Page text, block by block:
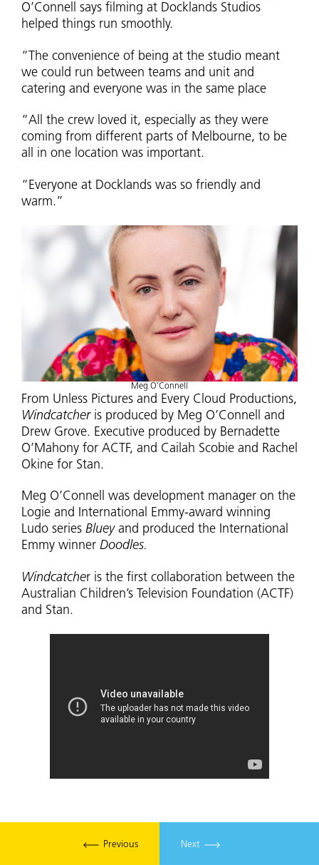
O’Connell says filming at Docklands Studios
helped things run smoothly.
“The convenience of being at the studio meant
we could run between teams and unit and
catering and everyone was in the same place
“All the crew loved it, especially as they were
coming from different parts of Melbourne, to be
all in one location was important.
“Everyone at Docklands was so friendly and
warm.”
Meg O’Connell
From Unless Pictures and Every Cloud Productions,
Windcatcheris produced by Meg O’Connell and
Drew Grove. Executive produced by Bernadette
O’Mahony for ACTF, and Cailah Scobie and Rachel
Okine for Stan.
Meg O’Connell was development manager on the
Logie and International Emmy-award winning
Ludo series Blueyand produced the International
Emmy winner Doodles.
Windcatcher is the first collaboration between the
Australian Children’s Television Foundation (ACTF)
and Stan.
Previous Next